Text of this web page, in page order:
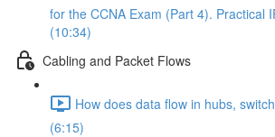
for the CCNA Exam (Part 4). Practical
(10:34)
Cabling and Packet Flows
How does data flow in hubs,
(6:15)